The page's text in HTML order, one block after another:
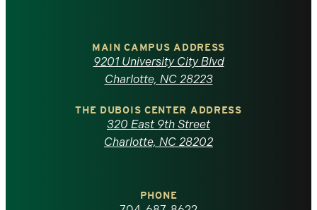
North
Carolina
MAIN CAMPUS ADDRESS
9201 University City Blvd
Charlotte, NC 28223
THE DUBOIS CENTER ADDRESS
320 East 9th Street
Charlotte, NC 28202
PHONE